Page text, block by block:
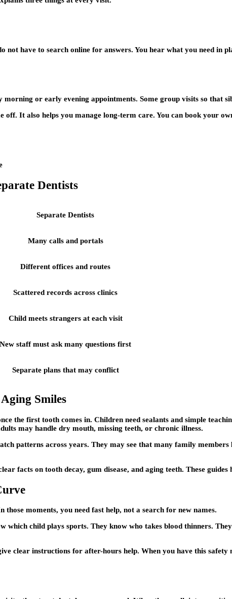
not have to search online for answers. You hear what you need in
or early evening appointments. Some group visits so that
It also helps you manage long-term care. You can book your
Dentists
Separate Dentists
Many calls and portals
Different offices and routes
Scattered records across clinics
Child meets strangers at each visit
New staff must ask many questions first
Separate plans that may conflict
Smiles
the first tooth comes in. Children need sealants and simple
may handle dry mouth, missing teeth, or chronic illness.
patterns across years. They may see that many family
facts on tooth decay, gum disease, and aging teeth. These
moments, you need fast help, not a search for new names.
child plays sports. They know who takes blood thinners.
clear instructions for after-hours help. When you have this safety